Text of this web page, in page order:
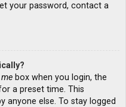
your password, contact a
box when you login, the
a preset time. This
anyone else. To stay logged